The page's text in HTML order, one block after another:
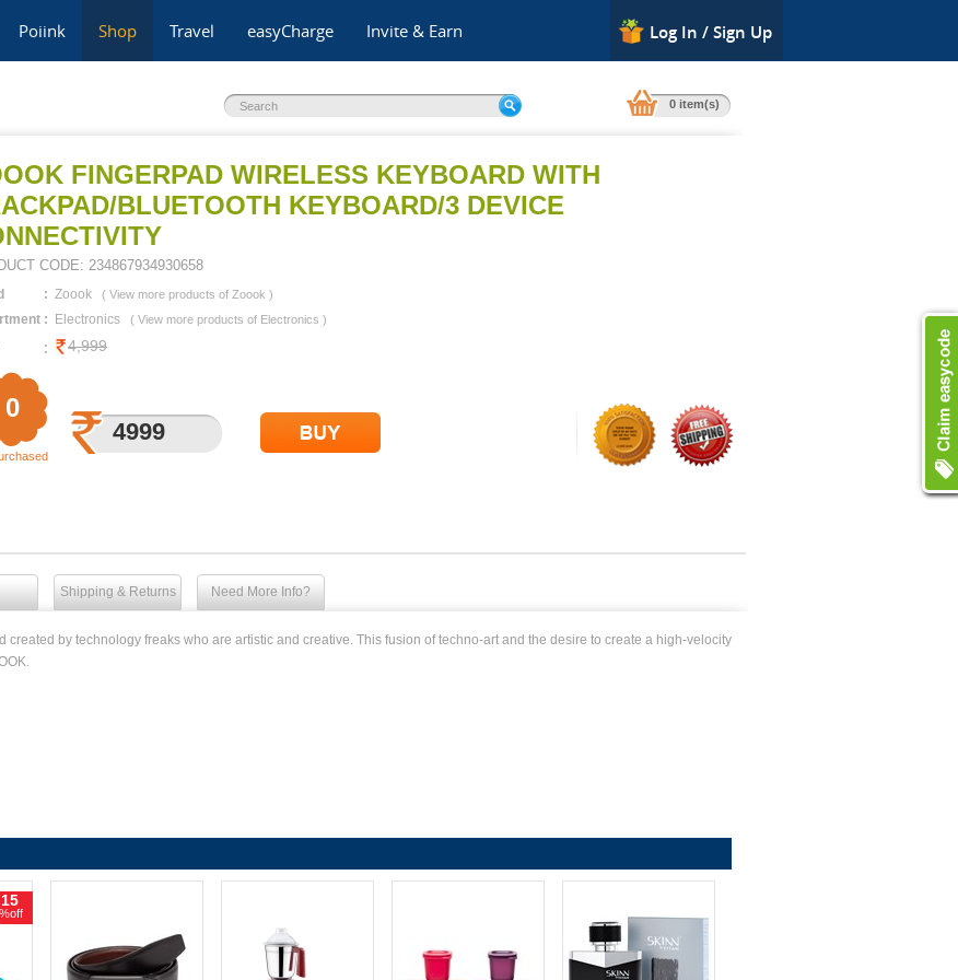
Poiink Shop Travel easyCharge Invite & Earn Log In / Sign Up
0 item(s)
FINGERPAD WIRELESS KEYBOARD WITH
BLUETOOTH KEYBOARD/3 DEVICE
CODE: 234867934930658
: Zoook ( View more products of Zoook )
: Electronics ( View more products of Electronics )
: 4,999
0
4999 14283
Shipping & Returns Need More Info?
created by technology freaks who are artistic and creative. This fusion of techno-art and the desire to create a high-velocity
15
%off